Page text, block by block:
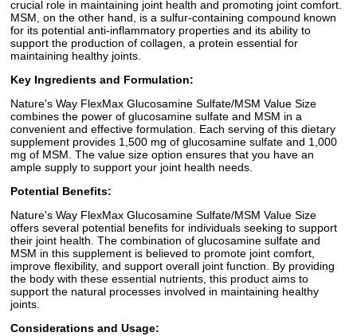
crucial role in maintaining joint health and promoting joint comfort.
MSM, on the other hand, is a sulfur-containing compound known
for its potential anti-inflammatory properties and its ability to
support the production of collagen, a protein essential for
maintaining healthy joints.
Key Ingredients and Formulation:
Nature's Way FlexMax Glucosamine Sulfate/MSM Value Size
combines the power of glucosamine sulfate and MSM in a
convenient and effective formulation. Each serving of this dietary
supplement provides 1,500 mg of glucosamine sulfate and 1,000
mg of MSM. The value size option ensures that you have an
ample supply to support your joint health needs.
Potential Benefits:
Nature's Way FlexMax Glucosamine Sulfate/MSM Value Size
offers several potential benefits for individuals seeking to support
their joint health. The combination of glucosamine sulfate and
MSM in this supplement is believed to promote joint comfort,
improve flexibility, and support overall joint function. By providing
the body with these essential nutrients, this product aims to
support the natural processes involved in maintaining healthy
joints.
Considerations and Usage: